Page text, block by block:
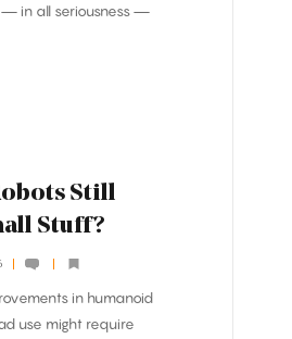
— in all seriousness —
Still
Stuff?
in humanoid
use might require